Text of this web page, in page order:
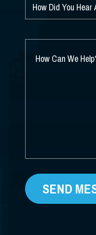
HOW
DID
HEAR
US?
HOW
CAN